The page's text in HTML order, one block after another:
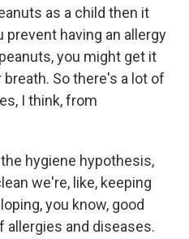
as a child then it
prevent having an allergy
you might get it
So there's a lot of
I think, from
hygiene hypothesis,
we're, like, keeping
you know, good
allergies and diseases.